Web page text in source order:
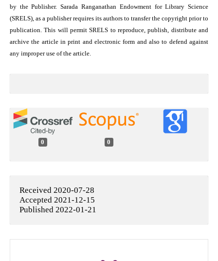
by the Publisher. Sarada Ranganathan Endowment for Library Science
(SRELS), as a publisher requires its authors to transfer the copyright prior to
publication. This will permit SRELS to reproduce, publish, distribute and
archive the article in print and electronic form and also to defend against
any improper use of the article.
0 0
Received 2020-07-28
Accepted 2021-12-15
Published 2022-01-21